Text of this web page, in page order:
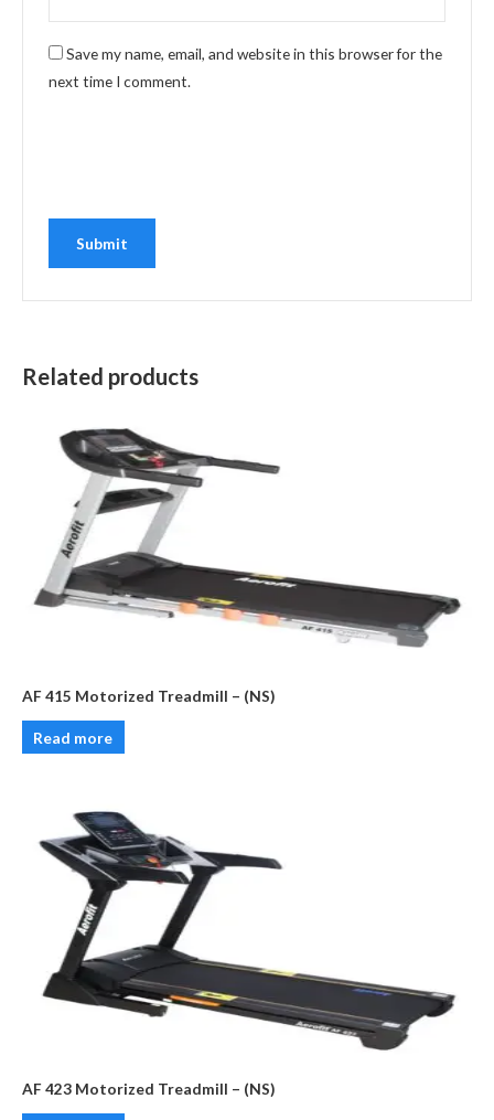
Save my name, email, and website in this browser for the
next time I comment.
Related products
AF 415 Motorized Treadmill – (NS)
Read more
AF 423 Motorized Treadmill – (NS)